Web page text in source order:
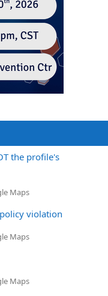
the profile's
Maps
violation
Maps
Maps